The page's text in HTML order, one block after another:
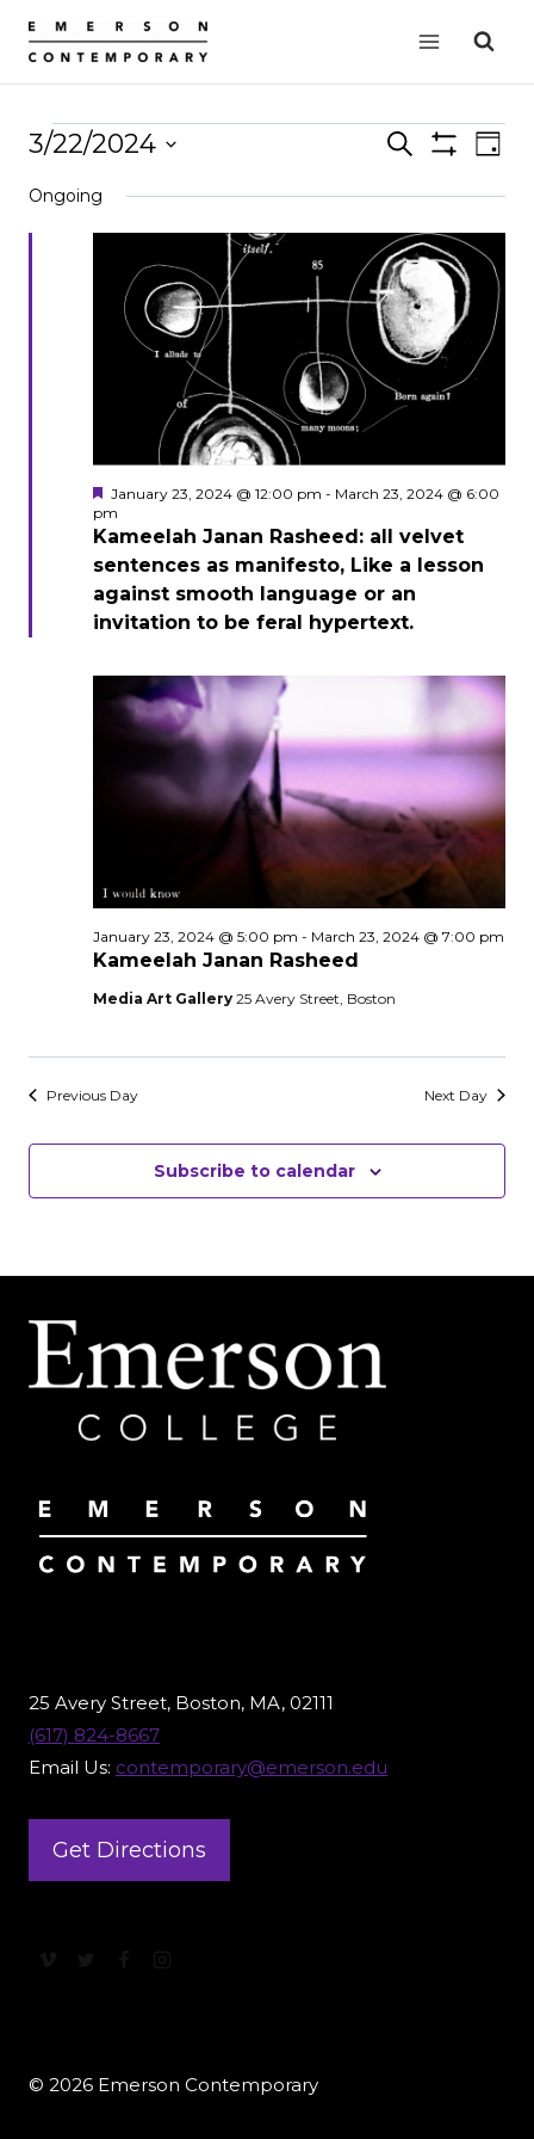
content
Events
for
March
Events
Views
Navigation
Search
Day
3/22/2024
date.
Ongoing
Kameelah Janan Rasheed: all velvet
sentences as manifesto, Like a lesson
against smooth language or an
invitation to be feral hypertext.
Featured
January 23, 2024 @ 12:00 pm - March 23, 2024 @ 6:00
pm
Kameelah Janan Rasheed
January 23, 2024 @ 5:00 pm - March 23, 2024 @ 7:00 pm
Media Art Gallery 25 Avery Street, Boston
Previous Day Next Day
Subscribe to calendar
25 Avery Street, Boston, MA, 02111
(617) 824-8667
Email Us: contemporary@emerson.edu
Get Directions
© 2026 Emerson Contemporary